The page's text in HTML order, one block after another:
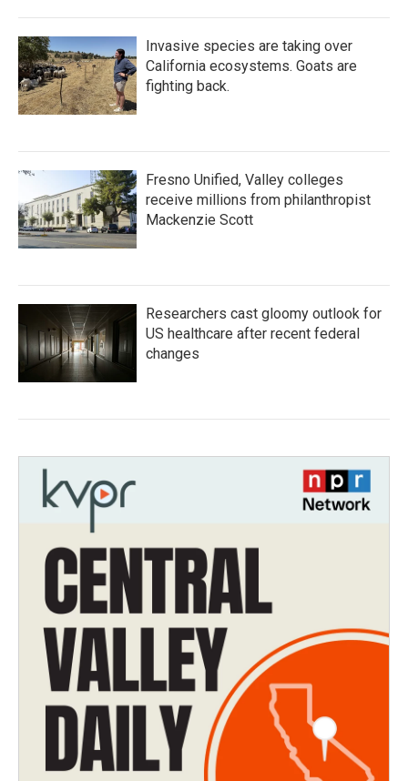
Invasive species are taking over
California ecosystems. Goats are
fighting back.
Fresno Unified, Valley colleges
receive millions from philanthropist
Mackenzie Scott
Researchers cast gloomy outlook for
US healthcare after recent federal
changes